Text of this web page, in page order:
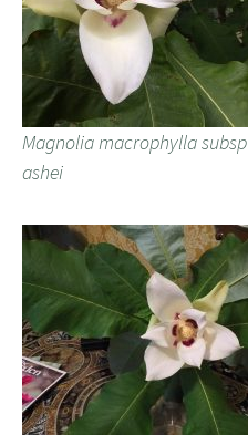
Magnolia macrophylla subsp
ashei